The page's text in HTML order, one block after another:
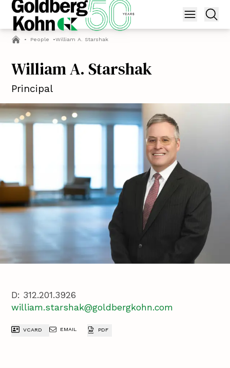
• People •William A. Starshak
William A. Starshak
Principal
D: 312.201.3926
william.starshak@goldbergkohn.com
VCARD EMAIL PDF